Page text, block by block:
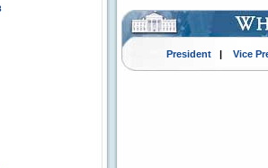
President| Vice